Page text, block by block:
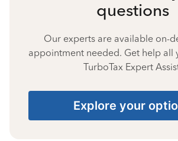
questions
Our experts are available on-
appointment needed. Get help all
TurboTax Expert
Explore your